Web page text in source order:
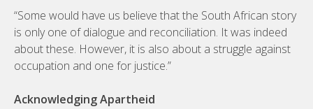
“Some would have us believe that the South African story
is only one of dialogue and reconciliation. It was indeed
about these. However, it is also about a struggle against
occupation and one for justice.”
Acknowledging Apartheid